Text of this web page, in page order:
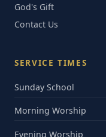
God's Gift
Contact Us
SERVICE TIMES
Sunday School
Morning Worship
Evening Worship